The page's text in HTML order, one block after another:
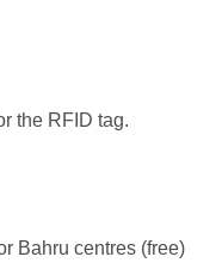
the RFID tag.
Bahru centres (free)